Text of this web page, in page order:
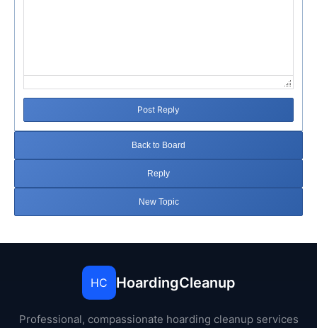
Post Reply
Back to Board
Reply
New Topic
HC HoardingCleanup
Professional, compassionate hoarding cleanup services